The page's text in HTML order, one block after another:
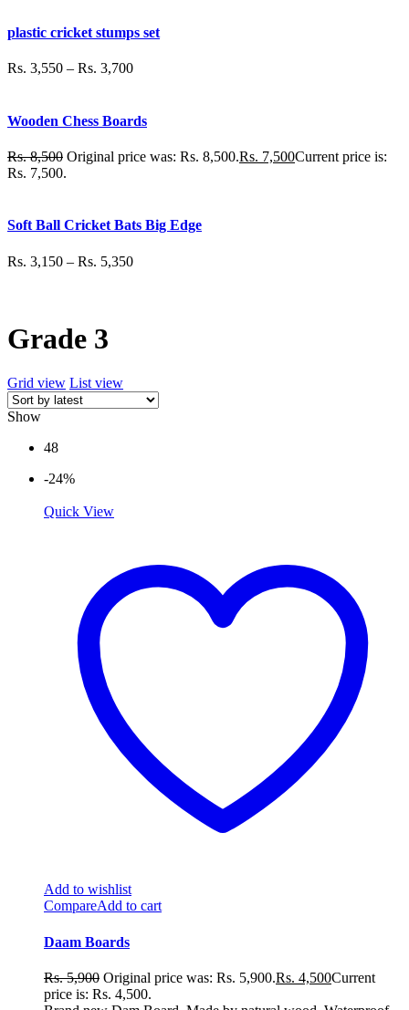
plastic cricket stumps set
Rs. 3,550 – Rs. 3,700
Wooden Chess Boards
Rs.8,500 Original price was: Rs. 8,500.Rs. 7,500Current price is:
Rs. 7,500.
Soft Ball Cricket Bats Big Edge
Rs. 3,150 – Rs. 5,350
Grade 3
Grid view List view
Show
48
-24%
Quick View
Add to wishlist
CompareAdd to cart
Daam Boards
Rs.5,900 Original price was: Rs. 5,900.Rs. 4,500Current
price is: Rs. 4,500.